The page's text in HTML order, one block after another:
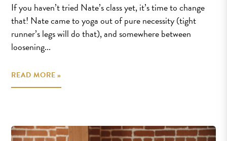
If you haven’t tried Nate’s class yet, it’s time to change
that! Nate came to yoga out of pure necessity (tight
runner’s legs will do that), and somewhere between
loosening...
READ MORE »